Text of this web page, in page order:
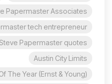
Papermaster Associates
tech entrepreneur?
Papermaster quotes
Austin City Limits
The Year (Ernst & Young)